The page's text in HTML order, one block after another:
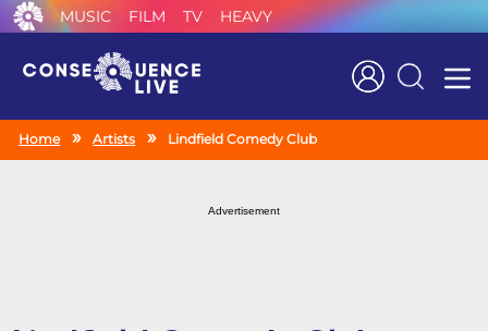
MUSIC FILM TV HEAVY
Search
Home Artists Lindfield Comedy Club
Advertisement